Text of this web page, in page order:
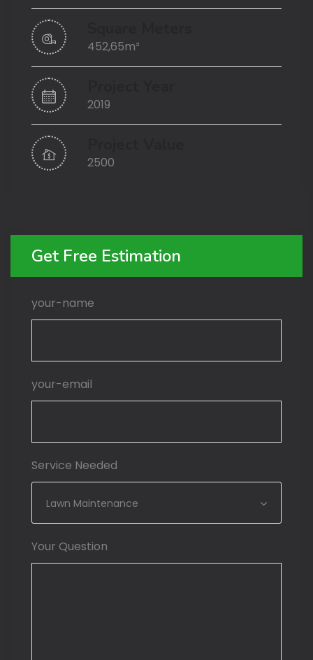
452,65m²
2019
2500
Get Free Estimation
your-name
your-email
Service Needed
Lawn Maintenance
Your Question